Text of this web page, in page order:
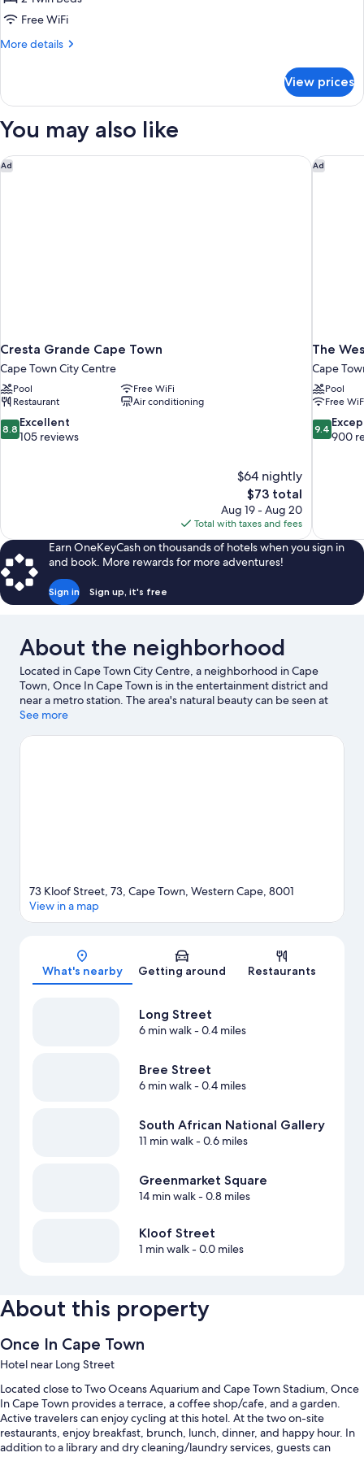
Free WiFi
More details
More
Twin
Non
Mountainside
View prices
You may also like
Ad
Cresta Grande Cape Town
Cape Town City Centre
Pool
Free WiFi
Restaurant
Air conditioning
8.8
out
8.8 Excellent
105 reviews
$64 nightly
The
price
is
$73
$73 total
Aug 19 - Aug 20
Total with taxes and fees
Cresta Grande Cape Town Ad
The
Cape
Pool
Free
9.4
out
9.4
900
The
Earn OneKeyCash on thousands of hotels when you sign in
and book. More rewards for more adventures!
Sign in Sign up, it's free
About the neighborhood
Located in Cape Town City Centre, a neighborhood in Cape
Town, Once In Cape Town is in the entertainment district and
near a metro station. The area's natural beauty can be seen at
Camps Bay Beach and Bloubergstrand Beach, while Two
are popular area attractions. Looking to enjoy an event or a
See more
Map
73 Kloof Street, 73, Cape Town, Western Cape, 8001
View in a map
What's nearby Getting around Restaurants
Long Street
6 min walk- 0.4 miles
Bree Street
6 min walk- 0.4 miles
South African National Gallery
11 min walk- 0.6 miles
Greenmarket Square
14 min walk- 0.8 miles
Kloof Street
1 min walk- 0.0 miles
About this property
Once In Cape Town
Hotel near Long Street
Located close to Two Oceans Aquarium and Cape Town Stadium, Once
In Cape Town provides a terrace, a coffee shop/cafe, and a garden.
Active travelers can enjoy cycling at this hotel. At the two on-site
restaurants, enjoy breakfast, brunch, lunch, dinner, and happy hour. In
addition to a library and dry cleaning/laundry services, guests can